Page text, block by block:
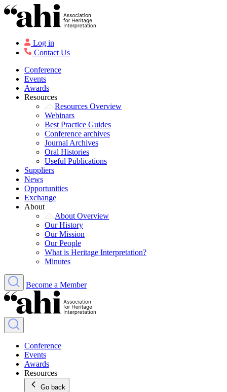
Log in
Contact Us
Conference
Events
Awards
Resources
Resources Overview
Webinars
Best Practice Guides
Conference archives
Journal Archives
Oral Histories
Useful Publications
Suppliers
News
Opportunities
Exchange
About
About Overview
Our History
Our Mission
Our People
What is Heritage Interpretation?
Minutes
Become a Member
Conference
Events
Awards
Resources
Go back